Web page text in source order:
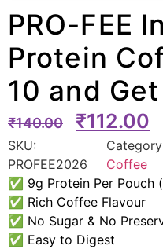
PRO-FEE
Protein
10 and
₹140.00 ₹112.00
SKU:
PROFEE2026
Coffee
✅ 9g Protein Per Pouch
✅ Rich Coffee Flavour
✅ No Sugar & No
✅ Easy to Digest